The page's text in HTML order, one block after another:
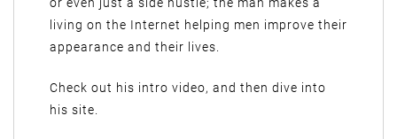
living on the Internet helping men improve their
appearance and their lives.
Check out his intro video, and then dive into
his site.